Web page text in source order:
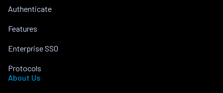
Authenticate
Features
Enterprise SSO
Protocols
About Us